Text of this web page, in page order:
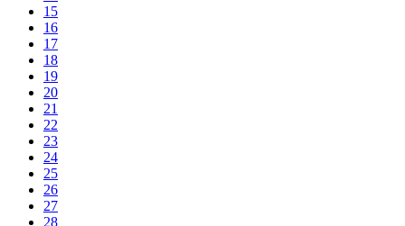
15
16
17
18
19
20
21
22
23
24
25
26
27
28